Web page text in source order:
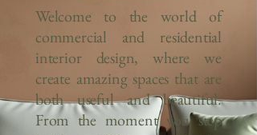
Welcome to the world of
commercial and residential
interior design, where we
create amazing spaces that are
both useful and beautiful.
From the moment you step